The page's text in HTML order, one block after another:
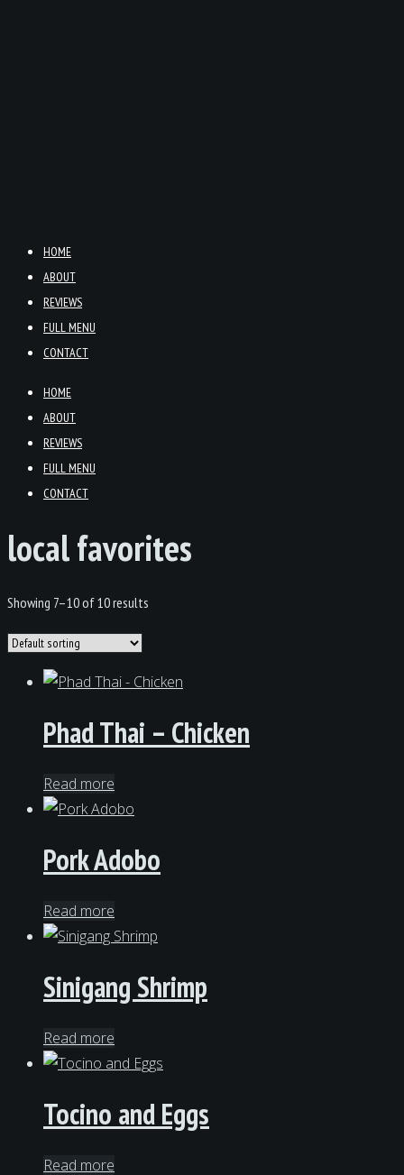
HOME
ABOUT
REVIEWS
FULL MENU
CONTACT
HOME
ABOUT
REVIEWS
FULL MENU
CONTACT
local favorites
Showing 7–10 of 10 results
Phad Thai – Chicken
Read more
Pork Adobo
Read more
Sinigang Shrimp
Read more
Tocino and Eggs
Read more